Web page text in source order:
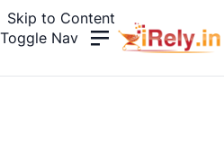
Skip to Content
Toggle Nav